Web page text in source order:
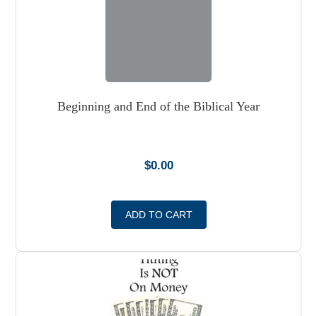
Beginning and End of the Biblical Year
$0.00
ADD TO CART